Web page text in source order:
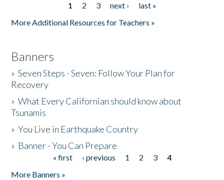
1 2 3 next ›
last »
More Additional Resources for Teachers »
Banners
»Seven Steps - Seven: Follow Your Plan for
Recovery
»What Every Californian should know about
Tsunamis
»You Live in Earthquake Country
» Banner - You Can Prepare
« first ‹ previous 1 2 3
4
More Banners »